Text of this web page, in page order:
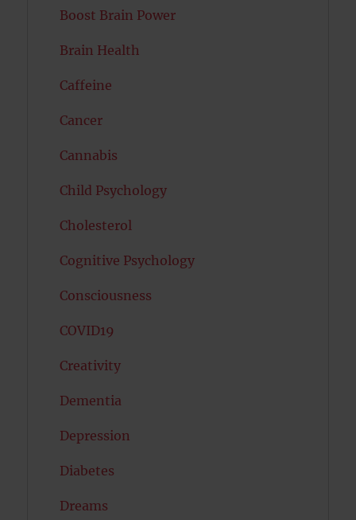
Boost Brain Power
Brain Health
Caffeine
Cancer
Cannabis
Child Psychology
Cholesterol
Cognitive Psychology
Consciousness
COVID19
Creativity
Dementia
Depression
Diabetes
Dreams